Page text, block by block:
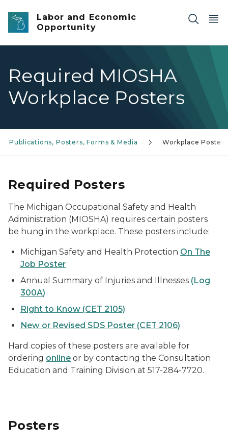
Skip to main content
Labor and Economic
Opportunity
Required MIOSHA
Workplace Posters
Publications, Posters, Forms & Media Workplace Posters
Required Posters
The Michigan Occupational Safety and Health
Administration (MIOSHA) requires certain posters
be hung in the workplace. These posters include:
Michigan Safety and Health Protection On The
Job Poster
Annual Summary of Injuries and Illnesses (Log
300A)
Right to Know (CET 2105)
New or Revised SDS Poster (CET 2106)
Hard copies of these posters are available for
ordering online or by contacting the Consultation
Education and Training Division at 517-284-7720.
Posters